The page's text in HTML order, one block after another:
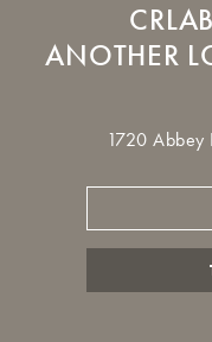
CRLAB
ANOTHER
1720 Abbey